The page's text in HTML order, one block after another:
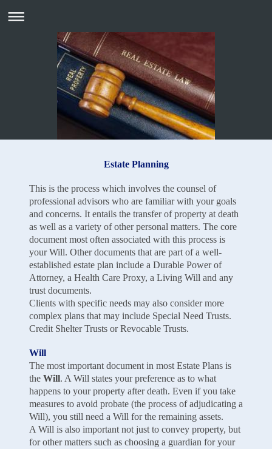
Estate Planning
This is the process which involves the counsel of
professional advisors who are familiar with your goals
and concerns. It entails the transfer of property at death
as well as a variety of other personal matters. The core
document most often associated with this process is
your Will. Other documents that are part of a well-
established estate plan include a Durable Power of
Attorney, a Health Care Proxy, a Living Will and any
trust documents.
Clients with specific needs may also consider more
complex plans that may include Special Need Trusts.
Credit Shelter Trusts or Revocable Trusts.
Will
The most important document in most Estate Plans is
the Will. A Will states your preference as to what
happens to your property after death. Even if you take
measures to avoid probate (the process of adjudicating a
Will), you still need a Will for the remaining assets.
A Will is also important not just to convey property, but
for other matters such as choosing a guardian for your